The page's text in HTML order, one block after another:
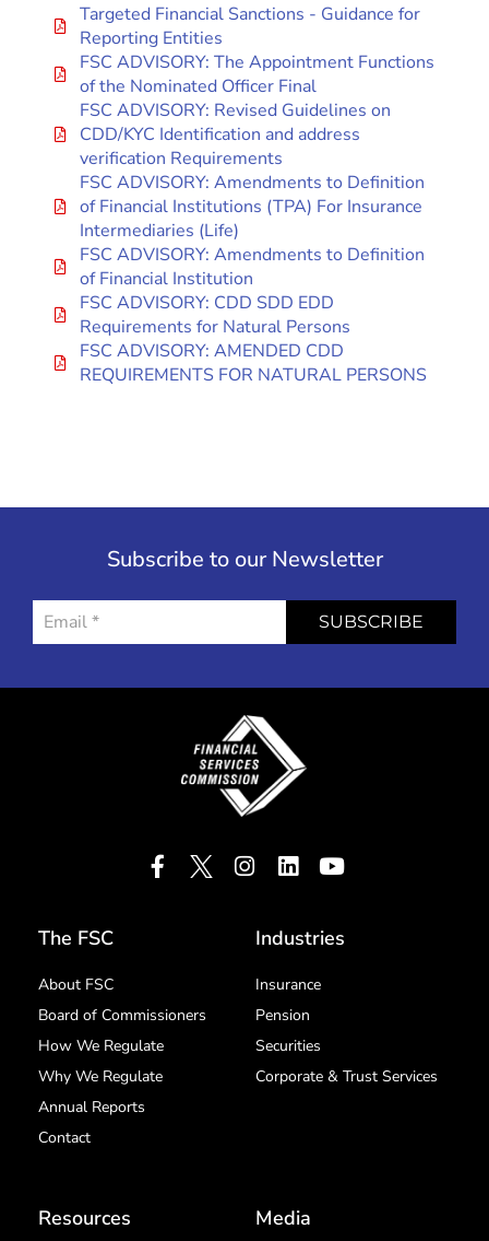
Targeted Financial Sanctions - Guidance for
Reporting Entities
FSC ADVISORY: The Appointment Functions
of the Nominated Officer Final
FSC ADVISORY: Revised Guidelines on
CDD/KYC Identification and address
verification Requirements
FSC ADVISORY: Amendments to Definition
of Financial Institutions (TPA) For Insurance
Intermediaries (Life)
FSC ADVISORY: Amendments to Definition
of Financial Institution
FSC ADVISORY: CDD SDD EDD
Requirements for Natural Persons
FSC ADVISORY: AMENDED CDD
REQUIREMENTS FOR NATURAL PERSONS
Subscribe to our Newsletter
SUBSCRIBE
The FSC
About FSC
Board of Commissioners
How We Regulate
Why We Regulate
Annual Reports
Contact
Industries
Insurance
Pension
Securities
Corporate & Trust Services
Resources Media